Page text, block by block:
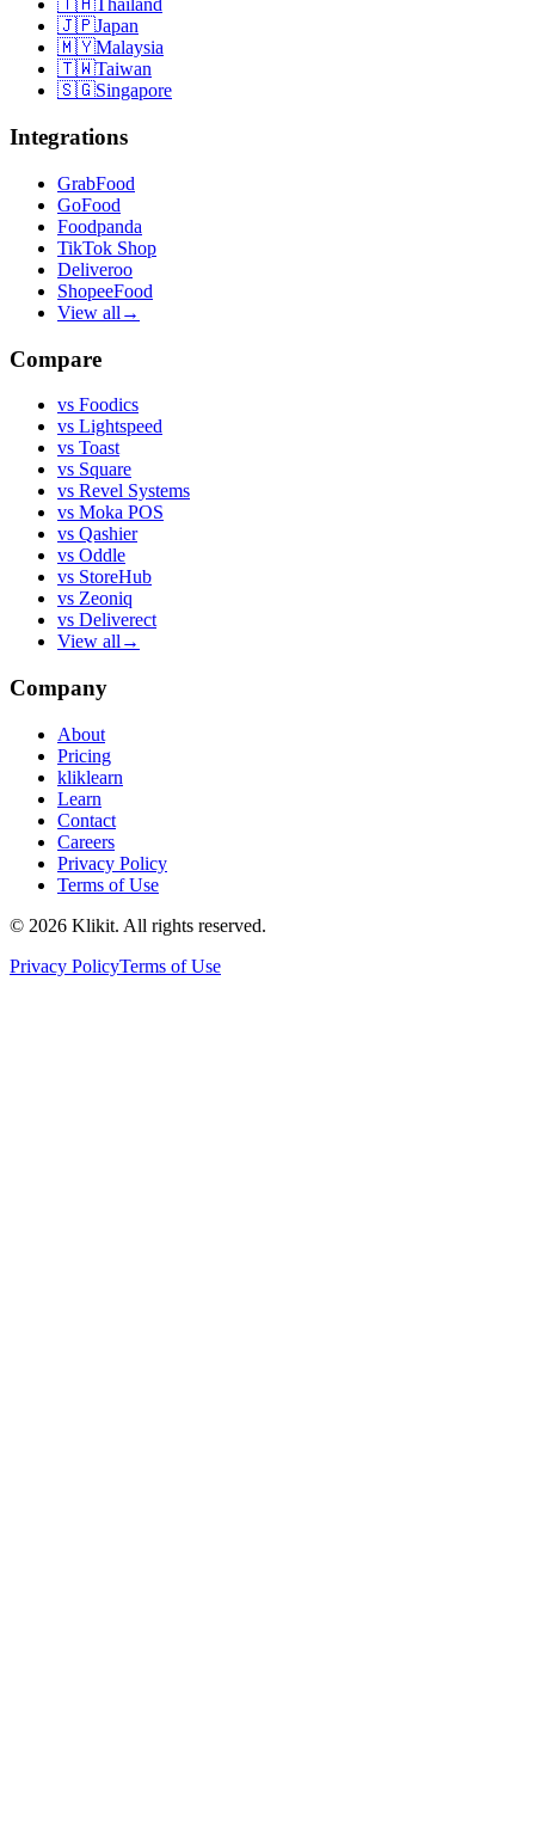
🇹🇭 Thailand
🇯🇵Japan
🇲🇾Malaysia
🇹🇼Taiwan
🇸🇬Singapore
Integrations
GrabFood
GoFood
Foodpanda
TikTok Shop
Deliveroo
ShopeeFood
View all →
Compare
vs Foodics
vs Lightspeed
vs Toast
vs Square
vs Revel Systems
vs Moka POS
vs Qashier
vs Oddle
vs StoreHub
vs Zeoniq
vs Deliverect
View all →
Company
About
Pricing
kliklearn
Learn
Contact
Careers
Privacy Policy
Terms of Use
© 2026 Klikit. All rights reserved.
Privacy PolicyTerms of Use